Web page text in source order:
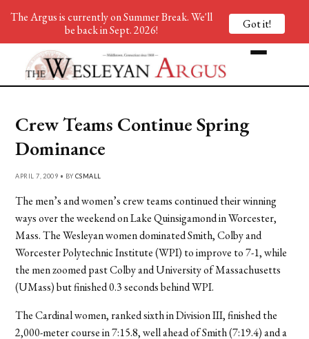
Crew Teams Continue Spring
Dominance
APRIL 7, 2009 • BY CSMALL
The men’s and women’s crew teams continued their winning
ways over the weekend on Lake Quinsigamond in Worcester,
Mass. The Wesleyan women dominated Smith, Colby and
Worcester Polytechnic Institute (WPI) to improve to 7-1, while
the men zoomed past Colby and University of Massachusetts
(UMass) but finished 0.3 seconds behind WPI.
The Cardinal women, ranked sixth in Division III, finished the
2,000-meter course in 7:15.8, well ahead of Smith (7:19.4) and a
The Argus is currently on Summer Break. We'll
be back in Sept. 2026!
Got it!